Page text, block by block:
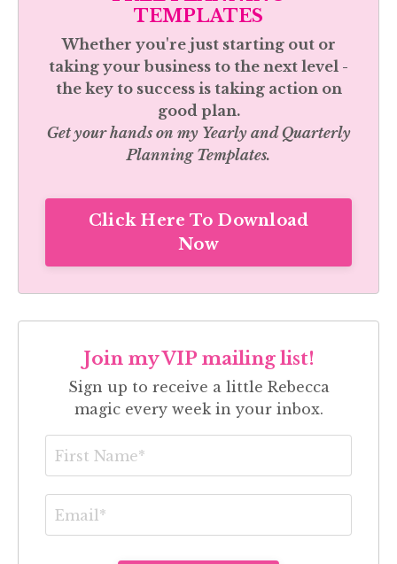
TEMPLATES
Whether you're just starting out or
taking your business to the next level -
the key to success is taking action on
good plan.
Get your hands on myYearly and Quarterly
Planning Templates.
Click Here To Download
Now
Join my VIP mailing list!
Sign up to receive a little Rebecca
magic every week in your inbox.